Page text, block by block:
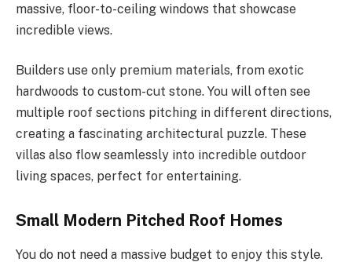
massive, floor-to-ceiling windows that showcase
incredible views.
Builders use only premium materials, from exotic
hardwoods to custom-cut stone. You will often see
multiple roof sections pitching in different directions,
creating a fascinating architectural puzzle. These
villas also flow seamlessly into incredible outdoor
living spaces, perfect for entertaining.
Small Modern Pitched Roof Homes
You do not need a massive budget to enjoy this style.